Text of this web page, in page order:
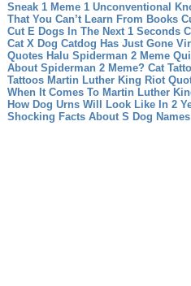
Sneak 1 Meme 1 Unconventional
That You Can’t Learn From Books
Cut E Dogs In The Next 1 Seconds
Cat X Dog Catdog Has Just Gone
Quotes Halu Spiderman 2 Meme
About Spiderman 2 Meme? Cat
Tattoos Martin Luther King Riot
When It Comes To Martin Luther
How Dog Urns Will Look Like In 2
Shocking Facts About S Dog Names